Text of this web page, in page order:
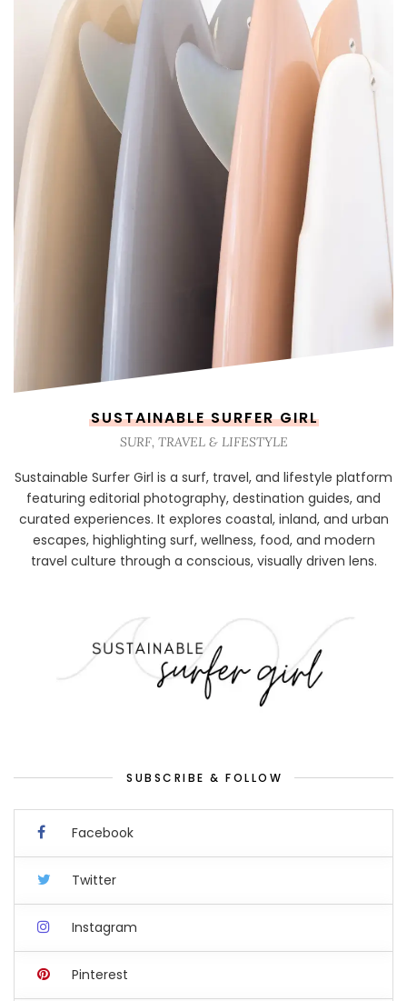
SUSTAINABLE SURFER GIRL
SURF, TRAVEL & LIFESTYLE
Sustainable Surfer Girl is a surf, travel, and lifestyle platform
featuring editorial photography, destination guides, and
curated experiences. It explores coastal, inland, and urban
escapes, highlighting surf, wellness, food, and modern
travel culture through a conscious, visually driven lens.
SUBSCRIBE & FOLLOW
Facebook
Twitter
Instagram
Pinterest